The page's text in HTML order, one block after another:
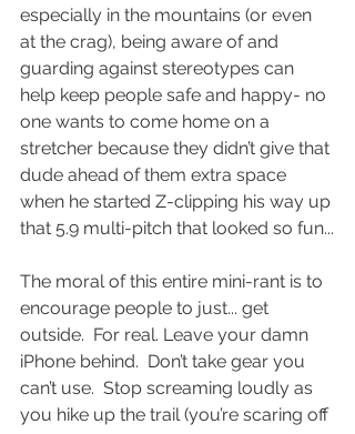
especially in the mountains (or even
at the crag), being aware of and
guarding against stereotypes can
help keep people safe and happy- no
one wants to come home on a
stretcher because they didn’t give that
dude ahead of them extra space
when he started Z-clipping his way up
that 5.9 multi-pitch that looked so fun...
The moral of this entire mini-rant is to
encourage people to just... get
outside.  For real. Leave your damn
iPhone behind.  Don’t take gear you
can’t use.  Stop screaming loudly as
you hike up the trail (you’re scaring off